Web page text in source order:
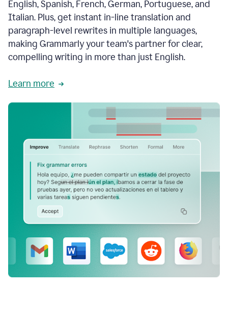
English, Spanish, French, German, Portuguese, and
Italian. Plus, get instant in-line translation and
paragraph-level rewrites in multiple languages,
making Grammarly your team's partner for clear,
compelling writing in more than just English.
Learn more